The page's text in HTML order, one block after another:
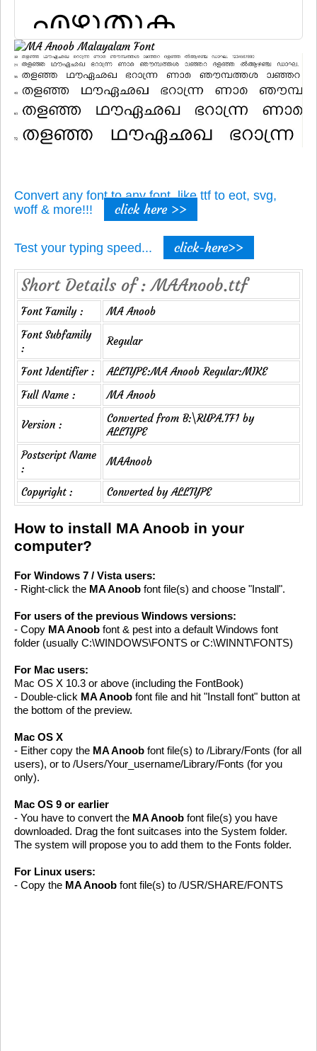
Convert any font to any font, like ttf to eot, svg,
woff & more!!!
click here >>
Test your typing speed... click-here>>
Short Details of : MAAnoob.ttf
Font Family :
MA Anoob
Font Subfamily
:
Regular
Font Identifier :
ALLTYPE:MA Anoob Regular:MIKE
Full Name :
MA Anoob
Version :
Converted from B:\RUPA.TF1 by
ALLTYPE
Postscript Name
:
MAAnoob
Copyright : Converted by ALLTYPE
How to install MA Anoob in your
computer?
For Windows 7 / Vista users:
- Right-click the MA Anoob font file(s) and choose "Install".
For users of the previous Windows versions:
- Copy MA Anoob font & pest into a default Windows font
folder (usually C:\WINDOWS\FONTS or C:\WINNT\FONTS)
For Mac users:
Mac OS X 10.3 or above (including the FontBook)
- Double-click MA Anoob font file and hit "Install font" button at
the bottom of the preview.
Mac OS X
- Either copy the MA Anoob font file(s) to /Library/Fonts (for all
users), or to /Users/Your_username/Library/Fonts (for you
only).
Mac OS 9 or earlier
- You have to convert the MA Anoob font file(s) you have
downloaded. Drag the font suitcases into the System folder.
The system will propose you to add them to the Fonts folder.
For Linux users:
- Copy the MA Anoob font file(s) to /USR/SHARE/FONTS